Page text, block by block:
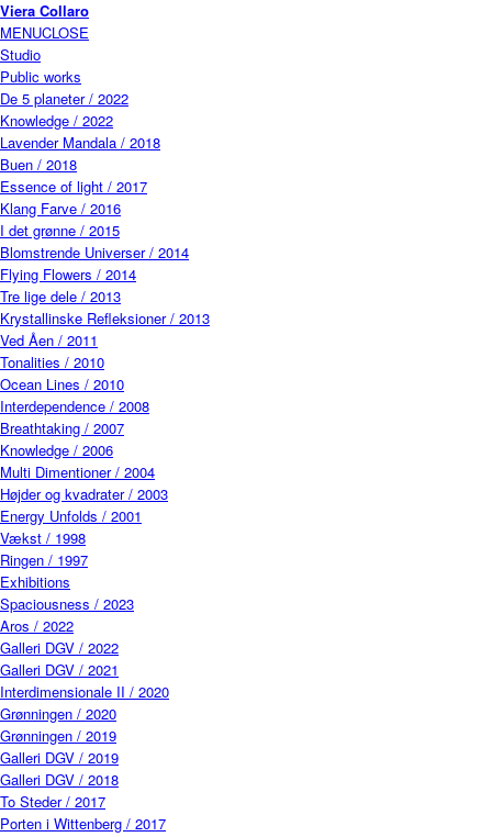
Skip to main content
Viera Collaro
MENUCLOSE
Studio
Public works
De 5 planeter / 2022
Knowledge / 2022
Lavender Mandala / 2018
Buen / 2018
Essence of light / 2017
Klang Farve / 2016
I det grønne / 2015
Blomstrende Universer / 2014
Flying Flowers / 2014
Tre lige dele / 2013
Krystallinske Refleksioner / 2013
Ved Åen / 2011
Tonalities / 2010
Ocean Lines / 2010
Interdependence / 2008
Breathtaking / 2007
Knowledge / 2006
Multi Dimentioner / 2004
Højder og kvadrater / 2003
Energy Unfolds / 2001
Vækst / 1998
Ringen / 1997
Exhibitions
Spaciousness / 2023
Aros / 2022
Galleri DGV / 2022
Galleri DGV / 2021
Interdimensionale II / 2020
Grønningen / 2020
Grønningen / 2019
Galleri DGV / 2019
Galleri DGV / 2018
To Steder / 2017
Porten i Wittenberg / 2017